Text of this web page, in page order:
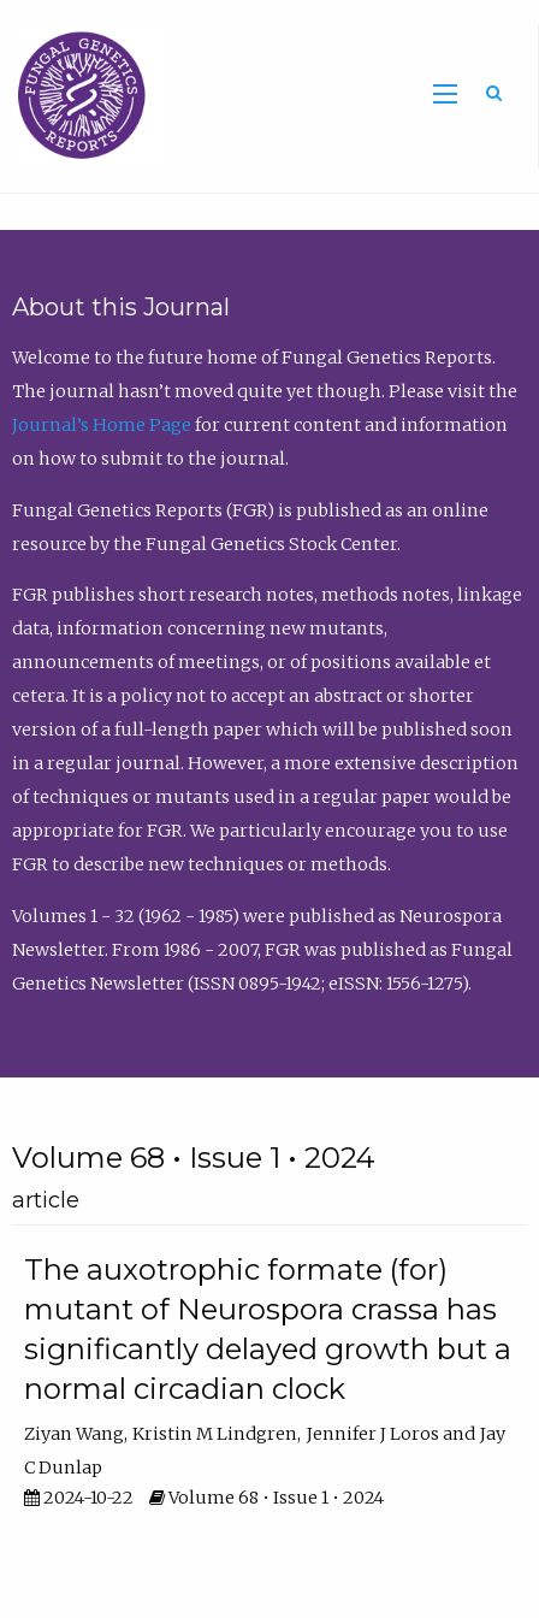
About this Journal
Welcome to the future home of Fungal Genetics Reports.
The journal hasn’t moved quite yet though. Please visit the
Journal’s Home Page for current content and information
on how to submit to the journal.
Fungal Genetics Reports (FGR) is published as an online
resource by the Fungal Genetics Stock Center.
FGR publishes short research notes, methods notes, linkage
data, information concerning new mutants,
announcements of meetings, or of positions available et
cetera. It is a policy not to accept an abstract or shorter
version of a full-length paper which will be published soon
in a regular journal. However, a more extensive description
of techniques or mutants used in a regular paper would be
appropriate for FGR. We particularly encourage you to use
FGR to describe new techniques or methods.
Volumes 1 - 32 (1962 - 1985) were published as Neurospora
Newsletter. From 1986 - 2007, FGR was published as Fungal
Genetics Newsletter (ISSN 0895-1942; eISSN: 1556-1275).
Volume 68 • Issue 1 • 2024
article
The auxotrophic formate (for)
mutant of Neurospora crassa has
significantly delayed growth but a
normal circadian clock
Ziyan Wang Kristin M Lindgren Jennifer J Loros
Jay
C Dunlap
2024-10-22
Volume 68 • Issue 1 • 2024